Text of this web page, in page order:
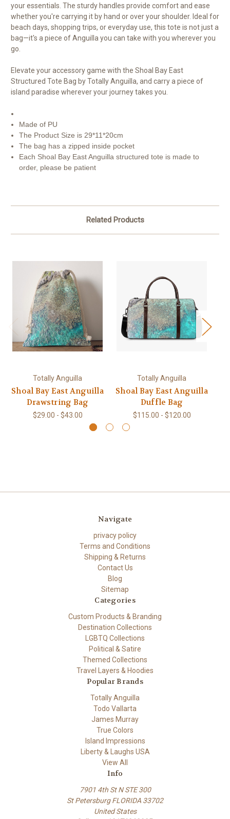
your essentials. The sturdy handles provide comfort and ease
whether you're carrying it by hand or over your shoulder. Ideal for
beach days, shopping trips, or everyday use, this tote is not just a
bag—it's a piece of Anguilla you can take with you wherever you
go.
Elevate your accessory game with the Shoal Bay East
Structured Tote Bag by Totally Anguilla, and carry a piece of
island paradise wherever your journey takes you.
Made of PU
The Product Size is 29*11*20cm
The bag has a zipped inside pocket
Each Shoal Bay East Anguilla structured tote is made to
order, please be patient
Related Products
Totally Anguilla
Shoal Bay East Anguilla
Drawstring Bag
$29.00 - $43.00
Totally Anguilla
Shoal Bay East Anguilla
Duffle Bag
$115.00 - $120.00
Navigate
privacy policy
Terms and Conditions
Shipping & Returns
Contact Us
Blog
Sitemap
Categories
Custom Products & Branding
Destination Collections
LGBTQ Collections
Political & Satire
Themed Collections
Travel Layers & Hoodies
Popular Brands
Totally Anguilla
Todo Vallarta
James Murray
True Colors
Island Impressions
Liberty & Laughs USA
View All
Info
7901 4th St N STE 300
St Petersburg FLORIDA 33702
United States